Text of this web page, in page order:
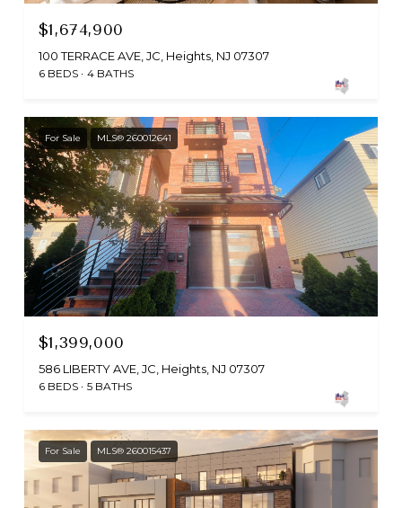
$1,674,900
100 TERRACE AVE, JC, Heights, NJ 07307
6 BEDS 4 BATHS
For Sale MLS® 260012641
$1,399,000
586 LIBERTY AVE, JC, Heights, NJ 07307
6 BEDS 5 BATHS
For Sale MLS® 260015437